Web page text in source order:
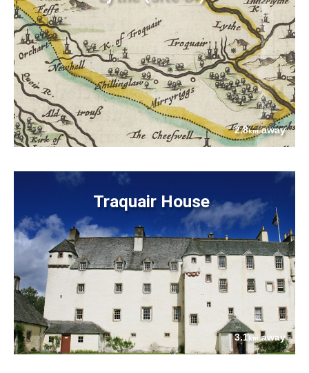
2.8kmaway
Traquair House
3.1kmaway